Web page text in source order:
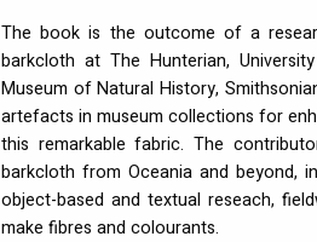
The book is the outcome of a
barkcloth at The Hunterian,
Museum of Natural History,
artefacts in museum collections for
this remarkable fabric. The
barkcloth from Oceania and beyond,
object-based and textual reseach,
make fibres and colourants.